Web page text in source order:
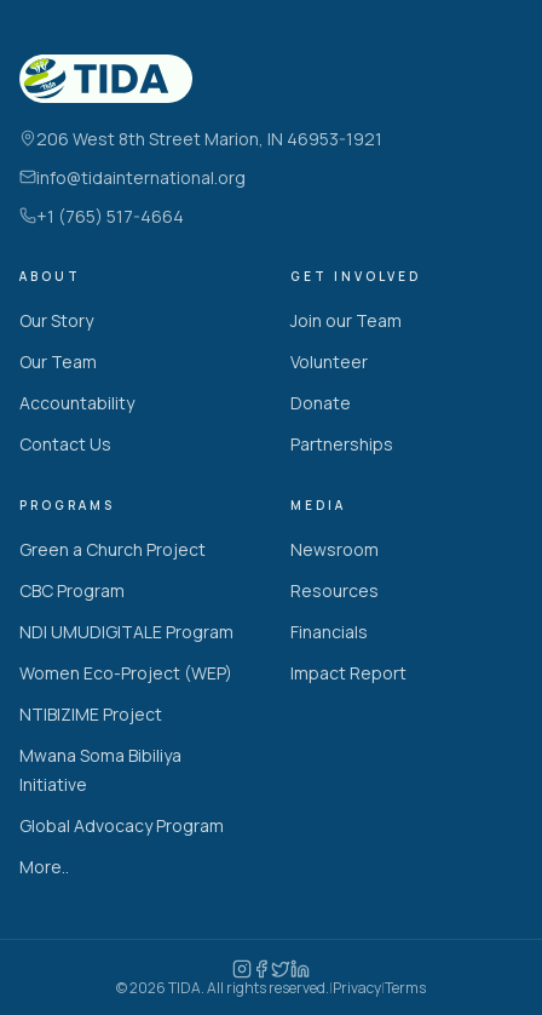
206 West 8th Street Marion, IN 46953-1921
info@tidainternational.org
+1 (765) 517-4664
ABOUT
Our Story
Our Team
Accountability
Contact Us
GET INVOLVED
Join our Team
Volunteer
Donate
Partnerships
PROGRAMS
Green a Church Project
CBC Program
NDI UMUDIGITALE Program
Women Eco-Project (WEP)
NTIBIZIME Project
Mwana Soma Bibiliya
Initiative
Global Advocacy Program
More..
MEDIA
Newsroom
Resources
Financials
Impact Report
© 2026 TIDA. All rights reserved.|Privacy|Terms